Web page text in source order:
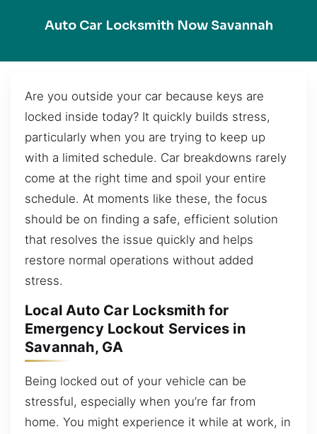
Auto Car Locksmith Now Savannah
Are you outside your car because keys are
locked inside today? It quickly builds stress,
particularly when you are trying to keep up
with a limited schedule. Car breakdowns rarely
come at the right time and spoil your entire
schedule. At moments like these, the focus
should be on finding a safe, efficient solution
that resolves the issue quickly and helps
restore normal operations without added
stress.
Local Auto Car Locksmith for
Emergency Lockout Services in
Savannah, GA
Being locked out of your vehicle can be
stressful, especially when you’re far from
home. You might experience it while at work, in